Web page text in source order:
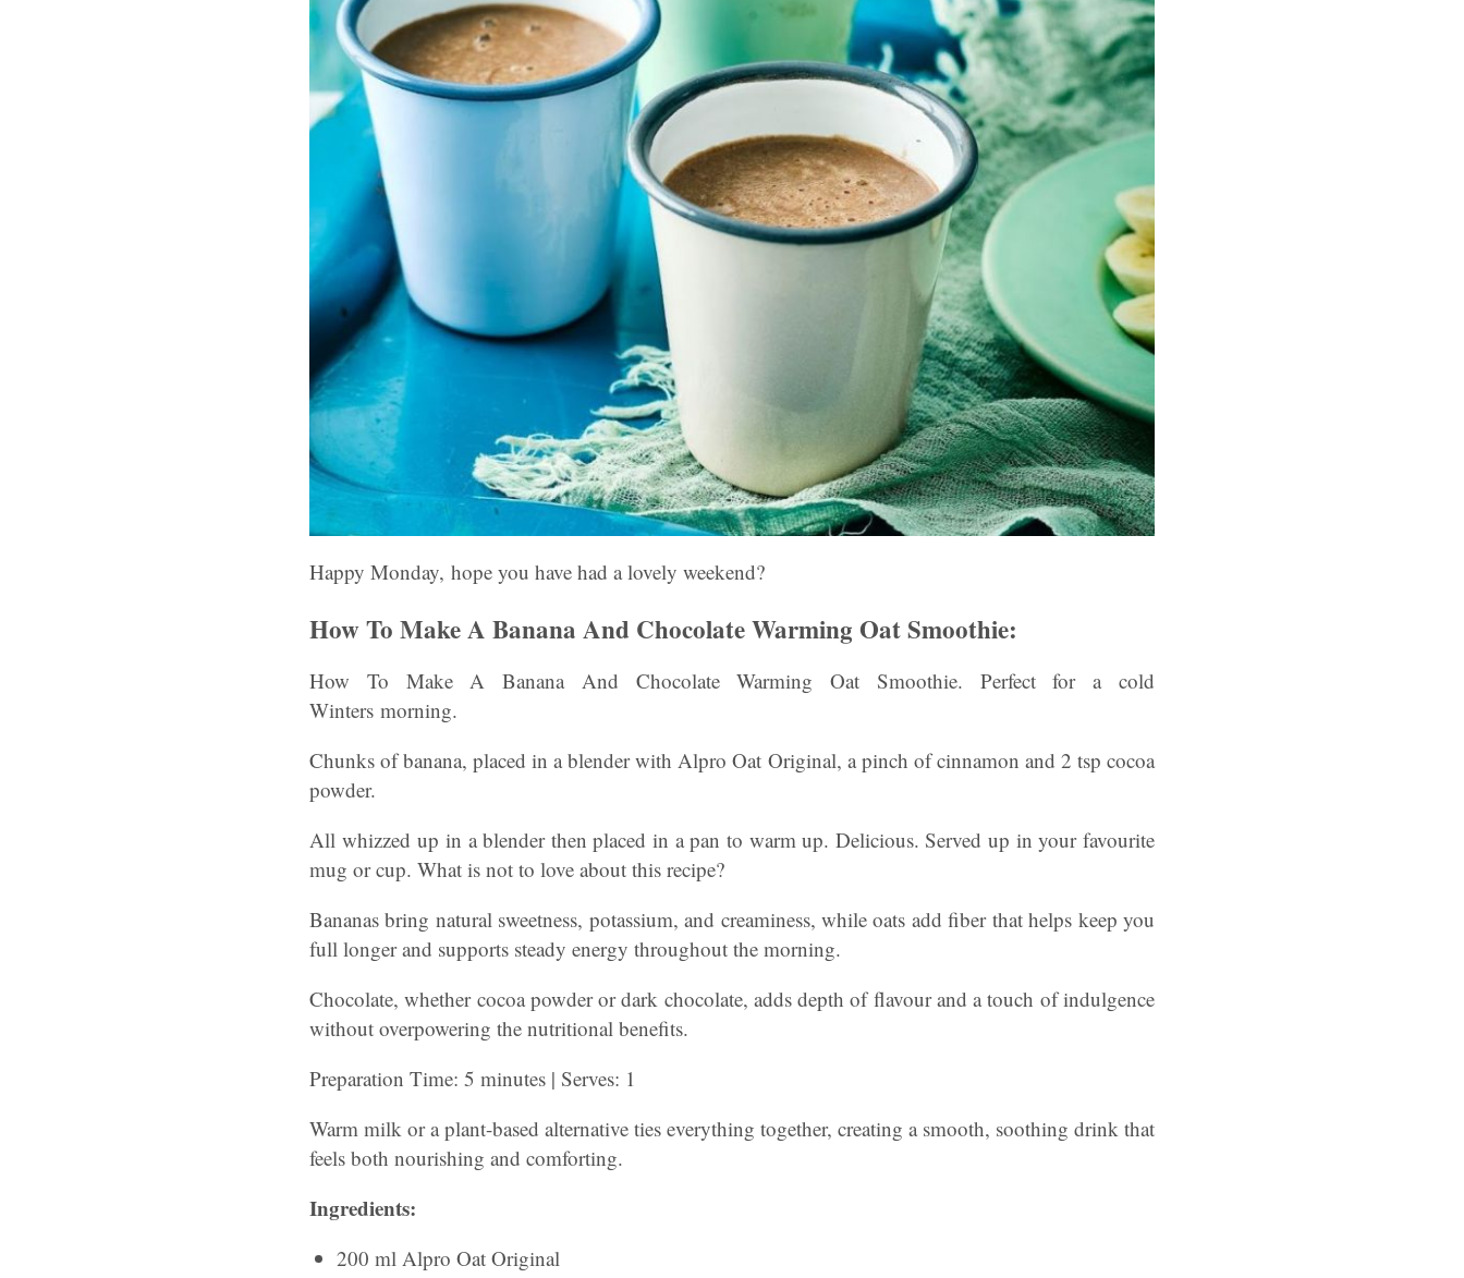
Happy Monday, hope you have had a lovely weekend?
How To Make A Banana And Chocolate Warming Oat Smoothie:
How To Make A Banana And Chocolate Warming Oat Smoothie. Perfect for a cold
Winters morning.
Chunks of banana, placed in a blender with Alpro Oat Original, a pinch of cinnamon and 2 tsp cocoa
powder.
All whizzed up in a blender then placed in a pan to warm up. Delicious. Served up in your favourite
mug or cup. What is not to love about this recipe?
Bananas bring natural sweetness, potassium, and creaminess, while oats add fiber that helps keep you
full longer and supports steady energy throughout the morning.
Chocolate, whether cocoa powder or dark chocolate, adds depth of flavour and a touch of indulgence
without overpowering the nutritional benefits.
Preparation Time: 5 minutes | Serves: 1
Warm milk or a plant-based alternative ties everything together, creating a smooth, soothing drink that
feels both nourishing and comforting.
Ingredients:
200 ml Alpro Oat Original